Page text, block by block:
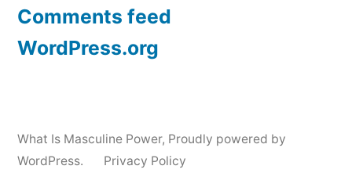
Comments feed
WordPress.org
What Is Masculine Power, Proudly powered by
WordPress.
Privacy Policy